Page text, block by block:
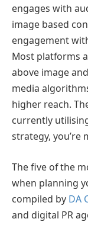
engages with
image based
engagement
Most platforms
above image
media
higher reach.
currently
strategy, you’re
The five of the
when planning
compiled by DA
and digital PR